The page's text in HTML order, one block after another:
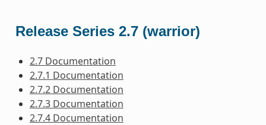
Release Series 2.7 (warrior)
2.7 Documentation
2.7.1 Documentation
2.7.2 Documentation
2.7.3 Documentation
2.7.4 Documentation